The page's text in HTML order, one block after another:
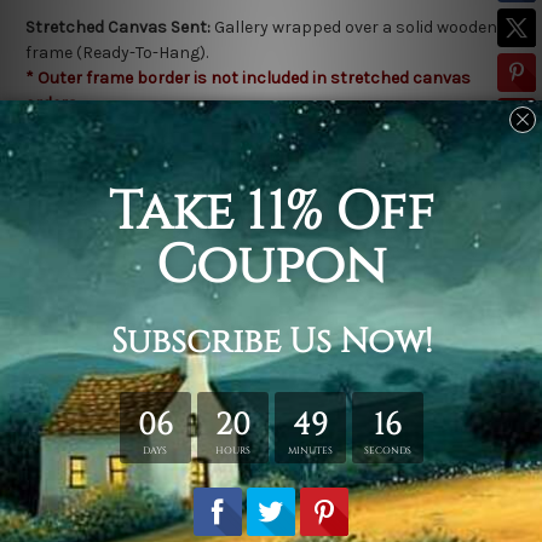
Stretched Canvas Sent: Gallery wrapped over a solid wooden
frame (Ready-To-Hang).
* Outer frame border is not included in stretched canvas
orders.
Related Products